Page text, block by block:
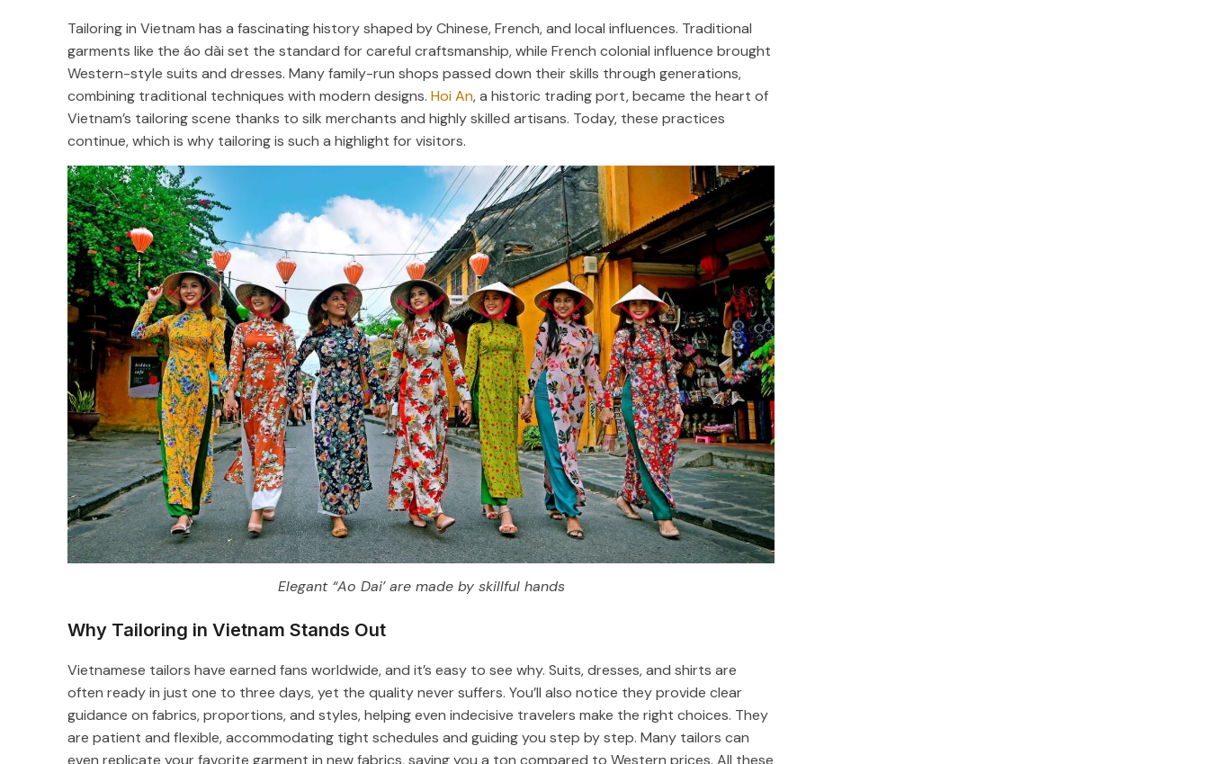
Tailoring in Vietnam has a fascinating history shaped by Chinese, French, and local influences. Traditional
garments like the áo dài set the standard for careful craftsmanship, while French colonial influence brought
Western-style suits and dresses. Many family-run shops passed down their skills through generations,
combining traditional techniques with modern designs. Hoi An, a historic trading port, became the heart of
Vietnam’s tailoring scene thanks to silk merchants and highly skilled artisans. Today, these practices
continue, which is why tailoring is such a highlight for visitors.
Elegant “Ao Dai’ are made by skillful hands
Why Tailoring in Vietnam Stands Out
Vietnamese tailors have earned fans worldwide, and it’s easy to see why. Suits, dresses, and shirts are
often ready in just one to three days, yet the quality never suffers. You’ll also notice they provide clear
guidance on fabrics, proportions, and styles, helping even indecisive travelers make the right choices. They
are patient and flexible, accommodating tight schedules and guiding you step by step. Many tailors can
even replicate your favorite garment in new fabrics, saving you a ton compared to Western prices. All these